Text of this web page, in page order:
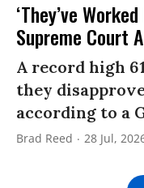
‘They’ve
Supreme Court
A record high
they
according to a
Brad Reed 28 Jul,